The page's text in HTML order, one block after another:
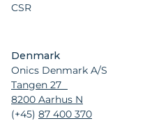
CSR
Denmark
Onics Denmark A/S
Tangen 27
8200 Aarhus N
(+45) 87 400 370